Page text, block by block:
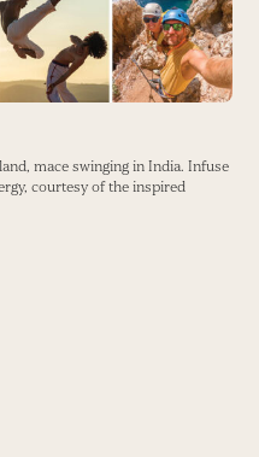
mace swinging in India. Infuse
courtesy of the inspired